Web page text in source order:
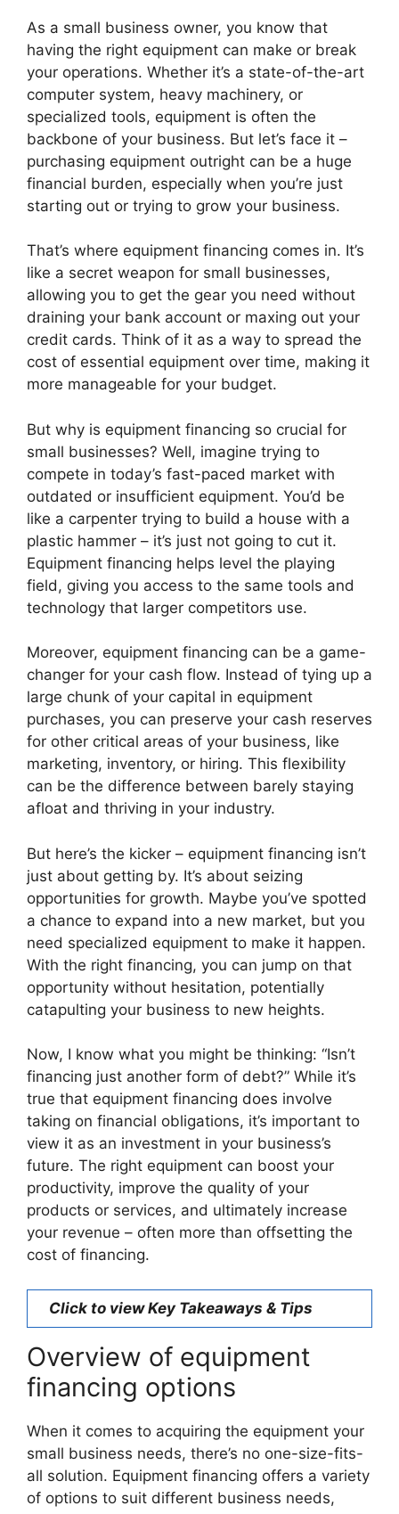
As a small business owner, you know that
having the right equipment can make or break
your operations. Whether it’s a state-of-the-art
computer system, heavy machinery, or
specialized tools, equipment is often the
backbone of your business. But let’s face it –
purchasing equipment outright can be a huge
financial burden, especially when you’re just
starting out or trying to grow your business.
That’s where equipment financing comes in. It’s
like a secret weapon for small businesses,
allowing you to get the gear you need without
draining your bank account or maxing out your
credit cards. Think of it as a way to spread the
cost of essential equipment over time, making it
more manageable for your budget.
But why is equipment financing so crucial for
small businesses? Well, imagine trying to
compete in today’s fast-paced market with
outdated or insufficient equipment. You’d be
like a carpenter trying to build a house with a
plastic hammer – it’s just not going to cut it.
Equipment financing helps level the playing
field, giving you access to the same tools and
technology that larger competitors use.
Moreover, equipment financing can be a game-
changer for your cash flow. Instead of tying up a
large chunk of your capital in equipment
purchases, you can preserve your cash reserves
for other critical areas of your business, like
marketing, inventory, or hiring. This flexibility
can be the difference between barely staying
afloat and thriving in your industry.
But here’s the kicker – equipment financing isn’t
just about getting by. It’s about seizing
opportunities for growth. Maybe you’ve spotted
a chance to expand into a new market, but you
need specialized equipment to make it happen.
With the right financing, you can jump on that
opportunity without hesitation, potentially
catapulting your business to new heights.
Now, I know what you might be thinking: “Isn’t
financing just another form of debt?” While it’s
true that equipment financing does involve
taking on financial obligations, it’s important to
view it as an investment in your business’s
future. The right equipment can boost your
productivity, improve the quality of your
products or services, and ultimately increase
your revenue – often more than offsetting the
cost of financing.
Click to view Key Takeaways & Tips
Overview of equipment
financing options
When it comes to acquiring the equipment your
small business needs, there’s no one-size-fits-
all solution. Equipment financing offers a variety
of options to suit different business needs,